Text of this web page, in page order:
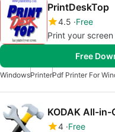
PrintDeskTop
4.5 Free
Print your
Free
WindowsPrinterPdf Printer For
KODAK All-
4 Free